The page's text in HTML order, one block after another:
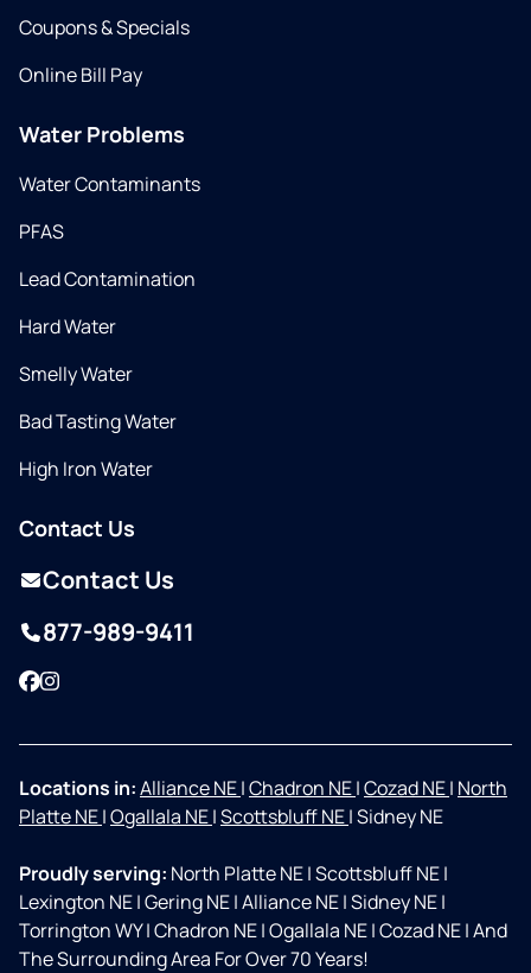
Coupons & Specials
Online Bill Pay
Water Problems
Water Contaminants
PFAS
Lead Contamination
Hard Water
Smelly Water
Bad Tasting Water
High Iron Water
Contact Us
Contact Us
877-989-9411
Facebook
Instagram
Locations in:Alliance NE|Chadron NE|Cozad NE| North
Platte NE|Ogallala NE|Scottsbluff NE|Sidney NE
Proudly serving: North Platte NE|Scottsbluff NE|
Lexington NE|Gering NE|Alliance NE|Sidney NE|
Torrington WY|Chadron NE|Ogallala NE|Cozad NE|And
The Surrounding Area For Over 70 Years!